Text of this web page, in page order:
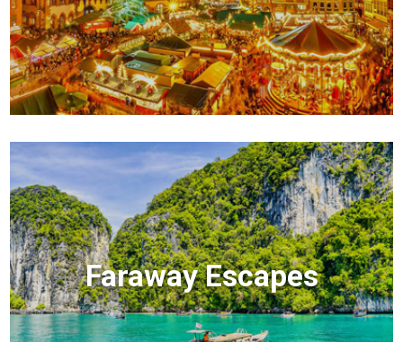
Faraway Escapes